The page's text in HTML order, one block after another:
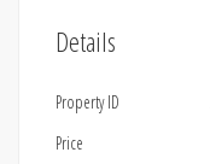
Details
Property ID
Price